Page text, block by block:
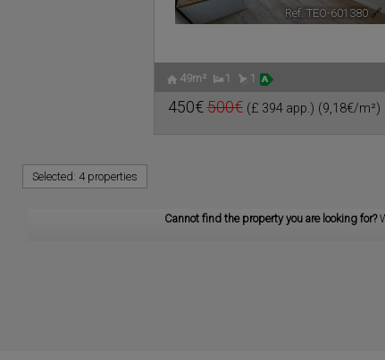
Ref. TEO-601380 🔗
49m² 1 1
450€500€ (£ 394 app.) (9,18€/m²)
Selected: 4 properties
Cannot find the property you are looking for?